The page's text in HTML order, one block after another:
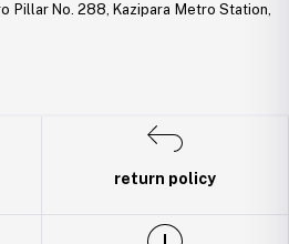
Pillar No. 288, Kazipara Metro Station,
return policy